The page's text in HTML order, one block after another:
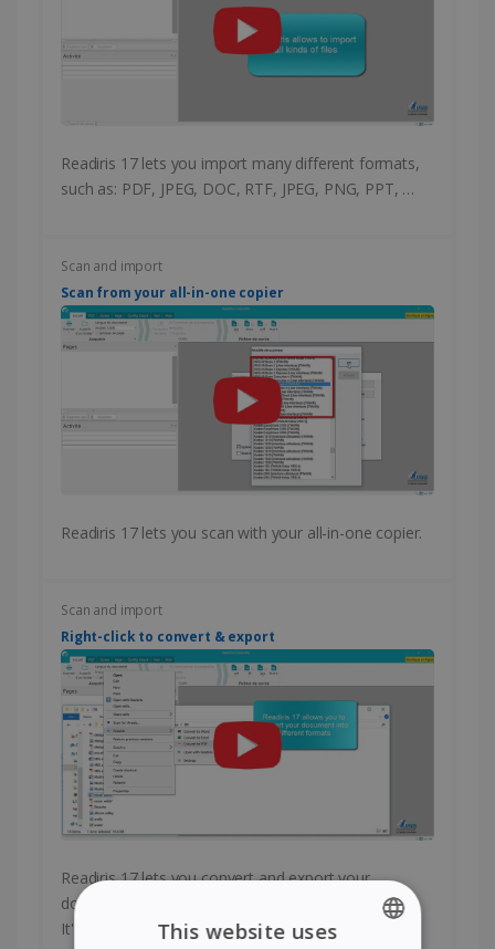
Readiris 17 lets you import many different formats,
such as: PDF, JPEG, DOC, RTF, JPEG, PNG, PPT, …
Scan and import
Scan from your all-in-one copier
Readiris 17 lets you scan with your all-in-one copier.
Scan and import
Right-click to convert & export
Readiris 17 lets you convert and export your
documents with a single right-click of your mouse.
It's fast and easy!This website uses